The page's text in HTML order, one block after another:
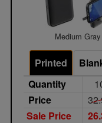
Medium Gray
Printed
Quantity
Price
Sale Price